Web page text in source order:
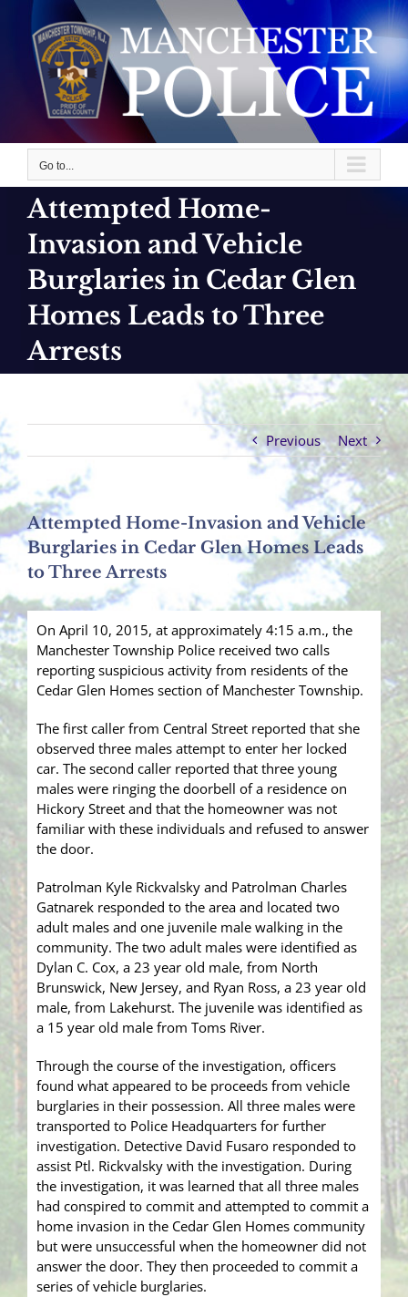
content
Go to...
Attempted Home-
Invasion and Vehicle
Burglaries in Cedar Glen
Homes Leads to Three
Arrests
Previous Next
Attempted Home-Invasion and Vehicle
Burglaries in Cedar Glen Homes Leads
to Three Arrests
On April 10, 2015, at approximately 4:15 a.m., the
Manchester Township Police received two calls
reporting suspicious activity from residents of the
Cedar Glen Homes section of Manchester Township.
The first caller from Central Street reported that she
observed three males attempt to enter her locked
car. The second caller reported that three young
males were ringing the doorbell of a residence on
Hickory Street and that the homeowner was not
familiar with these individuals and refused to answer
the door.
Patrolman Kyle Rickvalsky and Patrolman Charles
Gatnarek responded to the area and located two
adult males and one juvenile male walking in the
community. The two adult males were identified as
Dylan C. Cox, a 23 year old male, from North
Brunswick, New Jersey, and Ryan Ross, a 23 year old
male, from Lakehurst. The juvenile was identified as
a 15 year old male from Toms River.
Through the course of the investigation, officers
found what appeared to be proceeds from vehicle
burglaries in their possession. All three males were
transported to Police Headquarters for further
investigation. Detective David Fusaro responded to
assist Ptl. Rickvalsky with the investigation. During
the investigation, it was learned that all three males
had conspired to commit and attempted to commit a
home invasion in the Cedar Glen Homes community
but were unsuccessful when the homeowner did not
answer the door. They then proceeded to commit a
series of vehicle burglaries.